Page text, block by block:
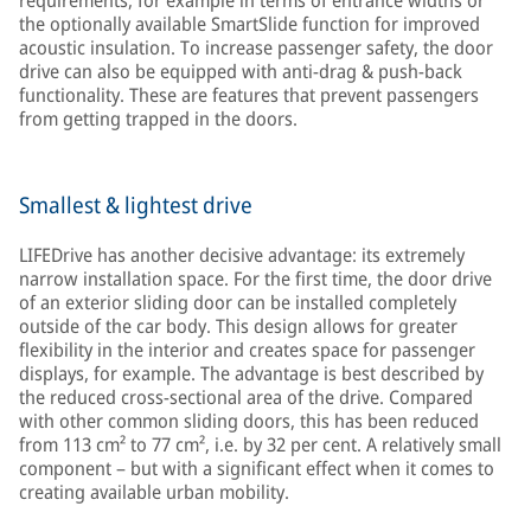
the optionally available SmartSlide function for improved
acoustic insulation. To increase passenger safety, the door
drive can also be equipped with anti-drag & push-back
functionality. These are features that prevent passengers
from getting trapped in the doors.
Smallest & lightest drive
LIFEDrive has another decisive advantage: its extremely
narrow installation space. For the first time, the door drive
of an exterior sliding door can be installed completely
outside of the car body. This design allows for greater
flexibility in the interior and creates space for passenger
displays, for example. The advantage is best described by
the reduced cross-sectional area of the drive. Compared
with other common sliding doors, this has been reduced
from 113 cm² to 77 cm², i.e. by 32 per cent. A relatively small
component – but with a significant effect when it comes to
creating available urban mobility.